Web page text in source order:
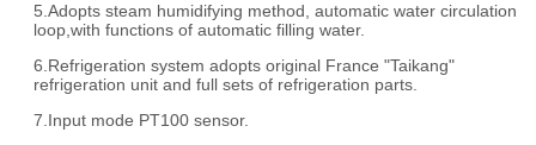
5.Adopts steam humidifying method, automatic water circulation
loop,with functions of automatic filling water.
6.Refrigeration system adopts original France "Taikang"
refrigeration unit and full sets of refrigeration parts.
7.Input mode PT100 sensor.